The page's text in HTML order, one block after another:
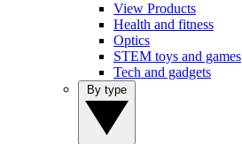
View Products
Health and fitness
Optics
STEM toys and games
Tech and gadgets